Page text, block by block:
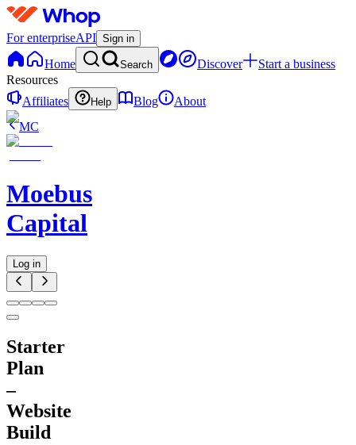
For enterpriseAPI Sign in
Home Search Discover
Start a business
Resources
Affiliates
Help Blog
About
MC
Moebus
Capital
Log in
Starter
Plan
–
Website
Build